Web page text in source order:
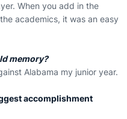
When you add in the
academics, it was an easy
memory?
Alabama my junior year.
accomplishment